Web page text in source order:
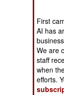
First
AI has
We are
staff
when
efforts.